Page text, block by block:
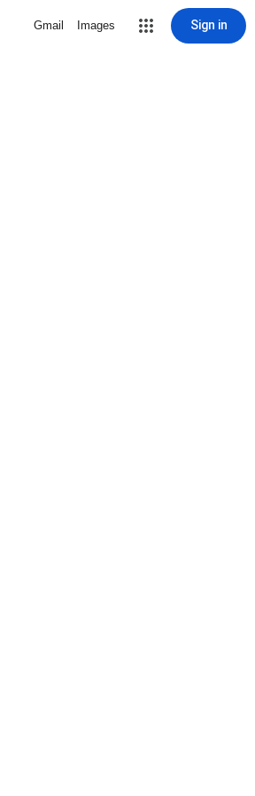
Gmail Images Sign in